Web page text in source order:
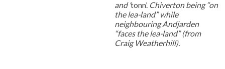
and ‘tonn’. Chiverton being “on
the lea-land” while
neighbouring Andjarden
“faces the lea-land” (from
Craig Weatherhill).